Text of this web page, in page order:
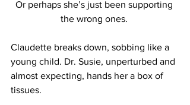
Or perhaps she’s just been supporting
the wrong ones.
Claudette breaks down, sobbing like a
young child. Dr. Susie, unperturbed and
almost expecting, hands her a box of
tissues.